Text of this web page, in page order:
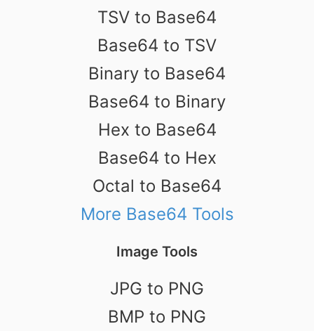
TSV to Base64
Base64 to TSV
Binary to Base64
Base64 to Binary
Hex to Base64
Base64 to Hex
Octal to Base64
More Base64 Tools
Image Tools
JPG to PNG
BMP to PNG